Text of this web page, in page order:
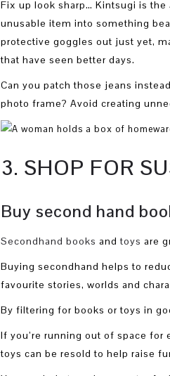
Fix up look sharp… Kintsugi is the
unusable item into something
protective goggles out just yet,
that have seen better days.
Can you patch those jeans
photo frame? Avoid creating
3. SHOP FOR
Buy second hand
Secondhand books andtoys are
Buying secondhand helps to
favourite stories, worlds and
By filtering for books or toys in
If you’re running out of space for
toys can be resold to help raise